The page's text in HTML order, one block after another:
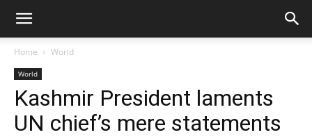
Home World
World
Kashmir President laments
UN chief’s mere statements